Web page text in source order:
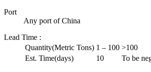
Port
Any port of China
Lead Time :
Quantity(Metric Tons) 1 – 100 >100
Est. Time(days)
10 To be